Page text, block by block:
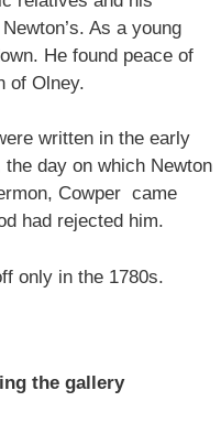
As a young
He found peace of
of Olney.
written in the early
the day on which Newton
Cowper came
had rejected him.
only in the 1780s.
the gallery